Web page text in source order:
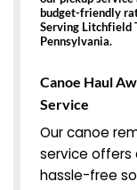
budget-friendly
Serving Litchfield
Pennsylvania.
Canoe Haul
Service
Our canoe
service offers
hassle-free